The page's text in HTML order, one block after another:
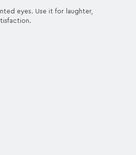
eyes. Use it for laughter,